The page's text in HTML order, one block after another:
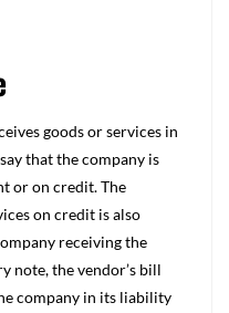
goods or services in
that the company is
or on credit. The
on credit is also
receiving the
note, the vendor’s bill
company in its liability